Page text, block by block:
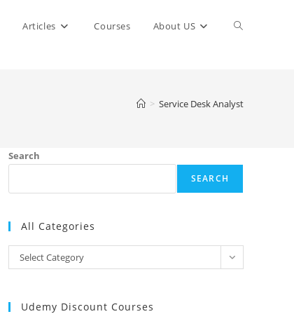
Articles Courses About US Toggle
> Service Desk Analyst
Search
SEARCH
All Categories
Categories
Select Category
Udemy Discount Courses